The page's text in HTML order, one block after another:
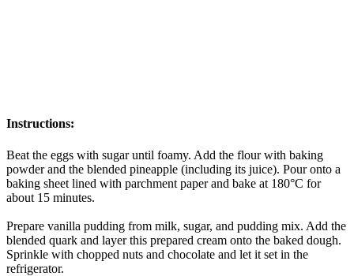
Instructions:
Beat the eggs with sugar until foamy. Add the flour with baking
powder and the blended pineapple (including its juice). Pour onto a
baking sheet lined with parchment paper and bake at 180°C for
about 15 minutes.
Prepare vanilla pudding from milk, sugar, and pudding mix. Add the
blended quark and layer this prepared cream onto the baked dough.
Sprinkle with chopped nuts and chocolate and let it set in the
refrigerator.